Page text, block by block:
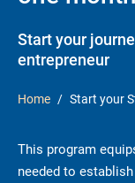
Start your
entrepreneur
Home Start your
This program
needed to